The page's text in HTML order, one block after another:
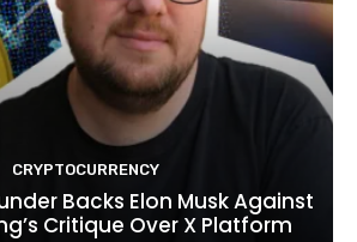
CRYPTOCURRENCY
Backs Elon Musk Against
Critique Over X Platform